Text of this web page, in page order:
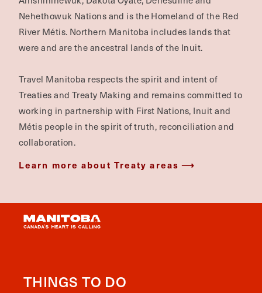
Nehethowuk Nations and is the Homeland of the Red
River Métis. Northern Manitoba includes lands that
were and are the ancestral lands of the Inuit.
Travel Manitoba respects the spirit and intent of
Treaties and Treaty Making and remains committed to
working in partnership with First Nations, Inuit and
Métis people in the spirit of truth, reconciliation and
collaboration.
Learn more about Treaty areas
THINGS TO DO